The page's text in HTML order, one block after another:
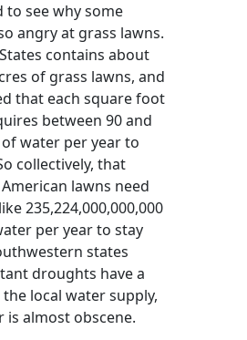
to see why some
angry at grass lawns.
contains about
of grass lawns, and
that each square foot
between 90 and
water per year to
collectively, that
lawns need
235,224,000,000,000
per year to stay
states
droughts have a
local water supply,
is almost obscene.